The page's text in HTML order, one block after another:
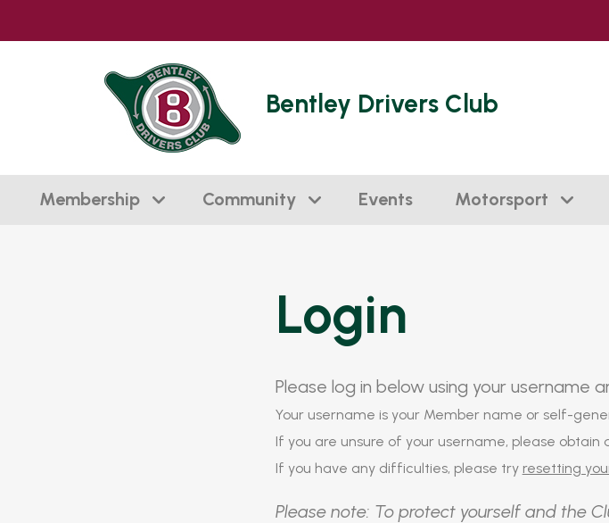
Bentley Drivers Club
Membership Community Events Motorsport
Login
Please log in below using your username
Your username is your Member name or self-
If you are unsure of your username, please obtain
If you have any difficulties, please try resetting
Please note: To protect yourself and the